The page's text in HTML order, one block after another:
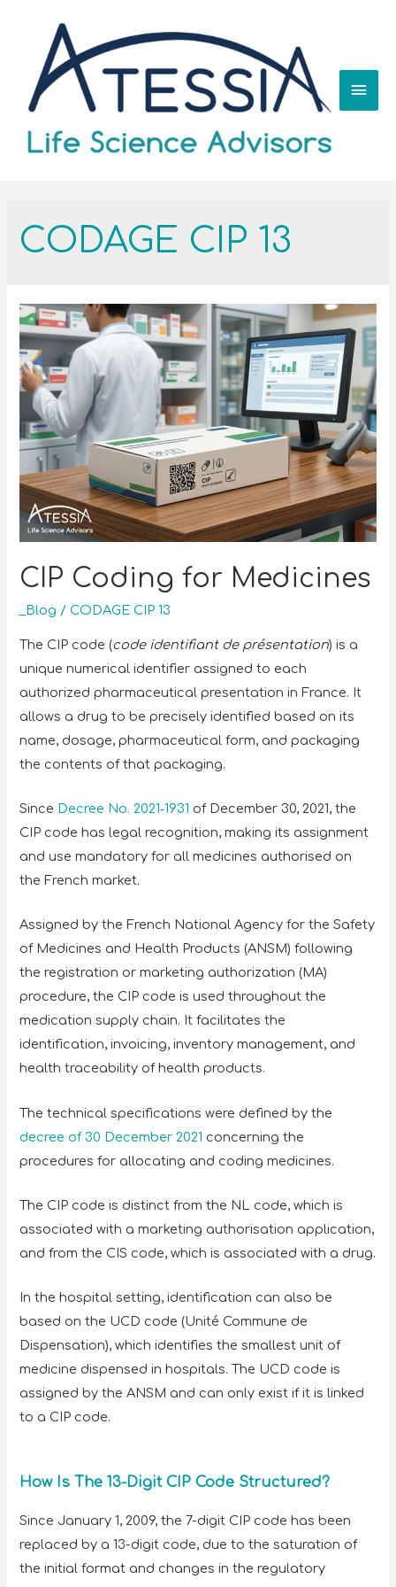
CODAGE CIP 13
CIP Coding for Medicines
_Blog /CODAGE CIP 13
The CIP code (code identifiant de présentation) is a
unique numerical identifier assigned to each
authorized pharmaceutical presentation in France. It
allows a drug to be precisely identified based on its
name, dosage, pharmaceutical form, and packaging
the contents of that packaging.
Since Decree No. 2021‑1931 of December 30, 2021, the
CIP code has legal recognition, making its assignment
and use mandatory for all medicines authorised on
the French market.
Assigned by the French National Agency for the Safety
of Medicines and Health Products (ANSM) following
the registration or marketing authorization (MA)
procedure, the CIP code is used throughout the
medication supply chain. It facilitates the
identification, invoicing, inventory management, and
health traceability of health products.
The technical specifications were defined by the
decree of 30 December 2021 concerning the
procedures for allocating and coding medicines.
The CIP code is distinct from the NL code, which is
associated with a marketing authorisation application,
and from the CIS code, which is associated with a drug.
In the hospital setting, identification can also be
based on the UCD code (Unité Commune de
Dispensation), which identifies the smallest unit of
medicine dispensed in hospitals. The UCD code is
assigned by the ANSM and can only exist if it is linked
to a CIP code.
How Is The 13-Digit CIP Code Structured?
Since January 1, 2009, the 7-digit CIP code has been
replaced by a 13-digit code, due to the saturation of
the initial format and changes in the regulatory